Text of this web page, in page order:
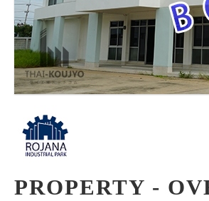
PROPERTY -